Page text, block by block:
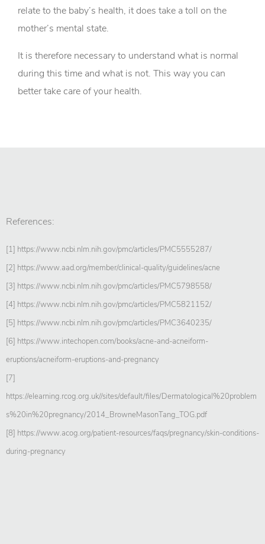
relate to the baby’s health, it does take a toll on the
mother’s mental state.
It is therefore necessary to understand what is normal
during this time and what is not. This way you can
better take care of your health.
References:
[1] https://www.ncbi.nlm.nih.gov/pmc/articles/PMC5555287/
[2] https://www.aad.org/member/clinical-quality/guidelines/acne
[3] https://www.ncbi.nlm.nih.gov/pmc/articles/PMC5798558/
[4] https://www.ncbi.nlm.nih.gov/pmc/articles/PMC5821152/
[5] https://www.ncbi.nlm.nih.gov/pmc/articles/PMC3640235/
[6] https://www.intechopen.com/books/acne-and-acneiform-
eruptions/acneiform-eruptions-and-pregnancy
[7]
https://elearning.rcog.org.uk//sites/default/files/Dermatological%20problem
s%20in%20pregnancy/2014_BrowneMasonTang_TOG.pdf
[8] https://www.acog.org/patient-resources/faqs/pregnancy/skin-conditions-
during-pregnancy